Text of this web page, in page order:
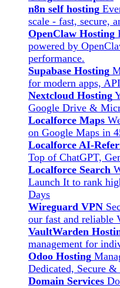
n8n self hosting
scale - fast, secure,
OpenClaw Hosting
powered by
performance.
Supabase Hosting
for modern apps,
Nextcloud Hosting
Google Drive &
Localforce Maps
on Google Maps in
Localforce AI-
Top of ChatGPT,
Localforce Search
Launch It to rank
Days
Wireguard VPN
our fast and reliable
VaultWarden
management for
Odoo Hosting
Dedicated, Secure &
Domain Services